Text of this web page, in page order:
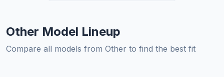
Other Model Lineup
Compare all models from Other to find the best fit